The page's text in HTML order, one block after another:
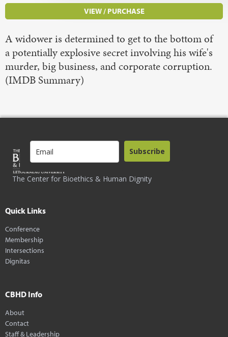
VIEW / PURCHASE
A widower is determined to get to the bottom of
a potentially explosive secret involving his wife's
murder, big business, and corporate corruption.
(IMDB Summary)
The Center for Bioethics & Human Dignity
Subscribe
Quick Links
Conference
Membership
Intersections
Dignitas
CBHD Info
About
Contact
Staff & Leadership